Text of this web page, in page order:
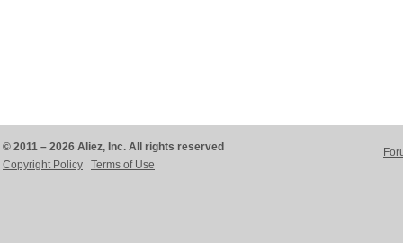
© 2011 – 2026 Aliez, Inc. All rights reserved
Copyright Policy
Terms of Use